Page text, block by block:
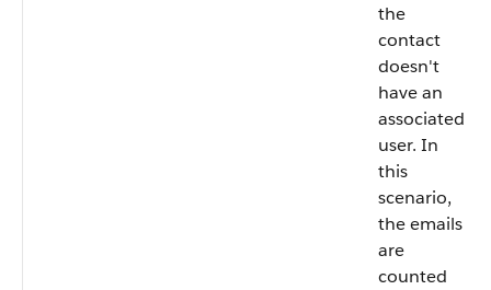
the
contact
doesn't
have an
associated
user. In
this
scenario,
the emails
are
counted